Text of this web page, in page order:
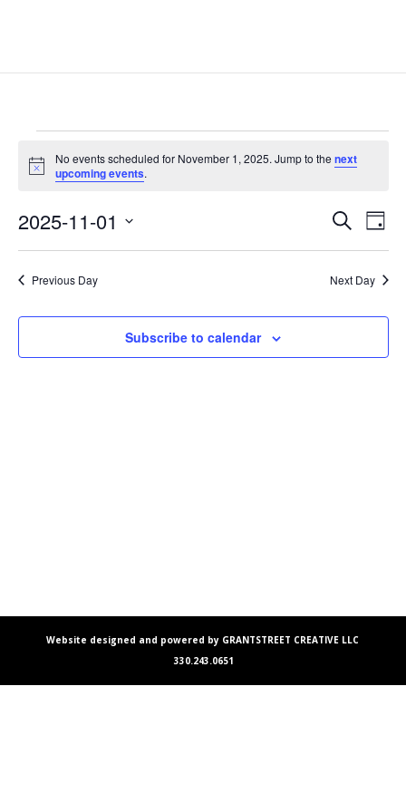
Events
for
1,
2025
Notice
No events scheduled for November 1, 2025. Jump to thenext
upcoming events.
Events
Search
Views
SearchDay
2025-11-01
Previous Day Next Day
Subscribe to calendar
Website designed and powered by GRANTSTREET CREATIVE LLC
330.243.0651